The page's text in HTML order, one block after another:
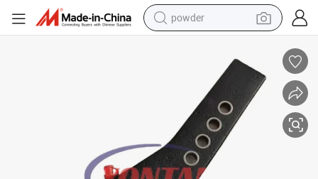
powder
pullover hoody
basketball shoe
electric car
dirt bike
shoulder bag